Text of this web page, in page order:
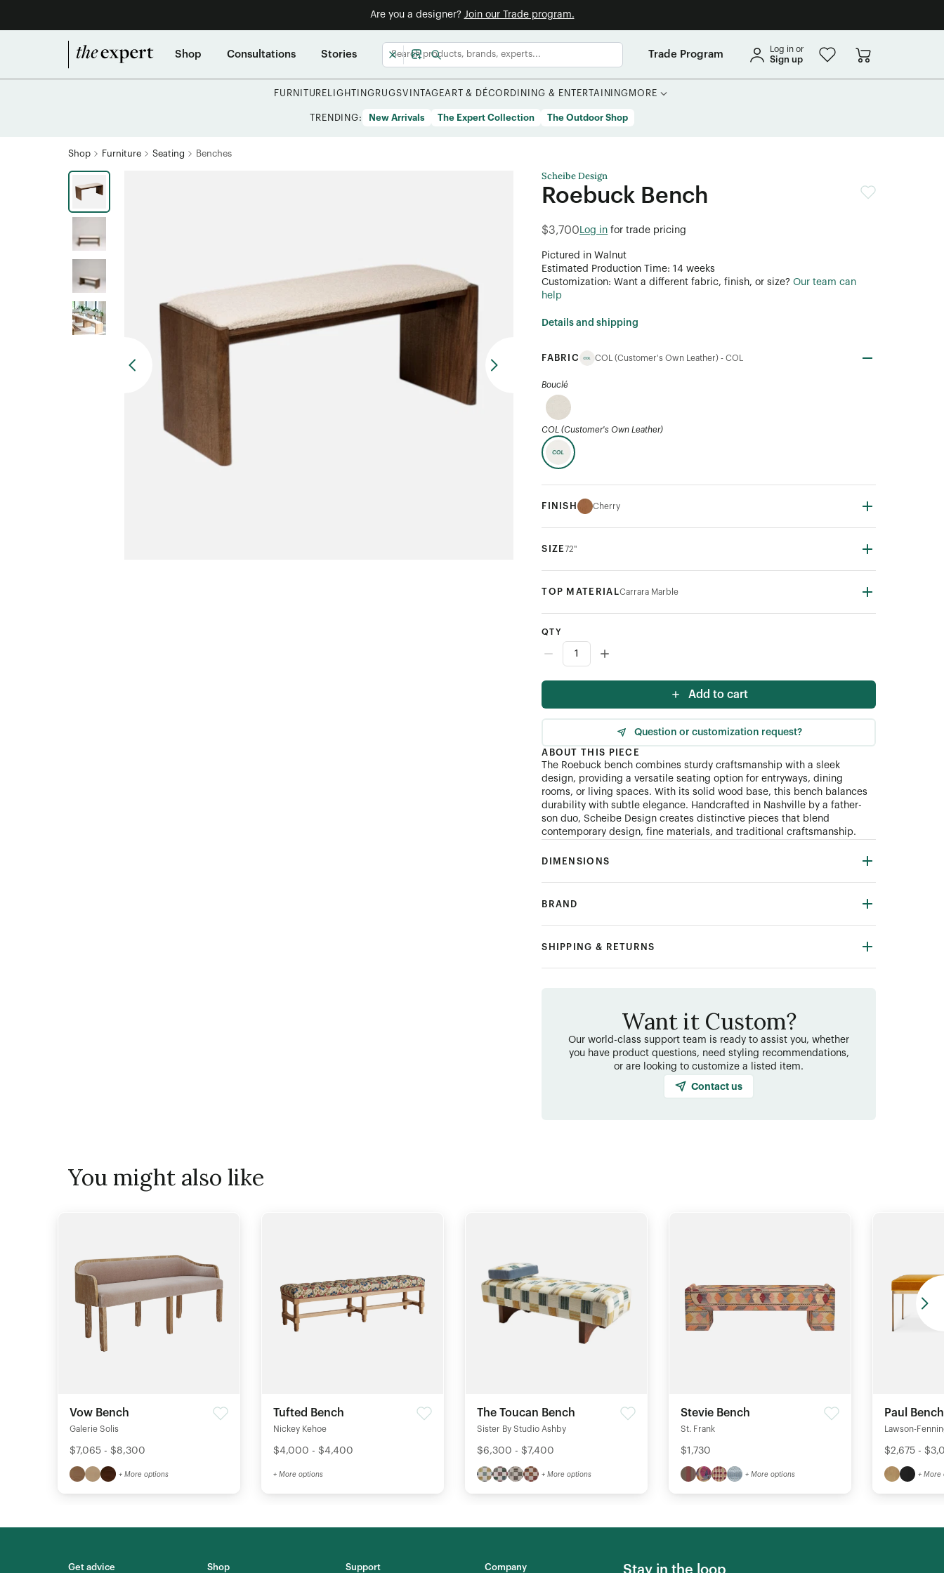
Are you a designer? Join our Trade program.
Shop Consultations Stories Trade Program Log in or
Sign up
FURNITURE LIGHTING RUGSVINTAGEART & DÉCOR DINING & ENTERTAINING MORE
TRENDING: New Arrivals The Expert Collection The Outdoor Shop
Shop Furniture Seating Benches
Scheibe Design
Roebuck Bench
$3,700 Log in for trade pricing
Pictured in Walnut
Estimated Production Time: 14 weeks
Customization: Want a different fabric, finish, or size? Our team can
help
Details and shipping
FABRIC COL (Customer's Own Leather) -COL
Bouclé
COL (Customer's Own Leather)
FINISH Cherry
SIZE72"
TOP MATERIALCarrara Marble
QTY
Add to cart
Question or customization request?
ABOUT THIS PIECE
The Roebuck bench combines sturdy craftsmanship with a sleek
design, providing a versatile seating option for entryways, dining
rooms, or living spaces. With its solid wood base, this bench balances
durability with subtle elegance. Handcrafted in Nashville by a father-
son duo, Scheibe Design creates distinctive pieces that blend
contemporary design, fine materials, and traditional craftsmanship.
DIMENSIONS
BRAND
SHIPPING & RETURNS
Want it Custom?
Our world-class support team is ready to assist you, whether
you have product questions, need styling recommendations,
or are looking to customize a listed item.
Contact us
You might also like
Vow Bench
Galerie Solis
$7,065 - $8,300
+ More options
Tufted Bench
Nickey Kehoe
$4,000 - $4,400
+ More options
The Toucan Bench
Sister By Studio Ashby
$6,300 - $7,400
+ More options
Stevie Bench
St. Frank
$1,730
+ More options
Paul Bench
Lawson-
$2,675 -
+ More
Get advice Shop Support Company Stay in the loop